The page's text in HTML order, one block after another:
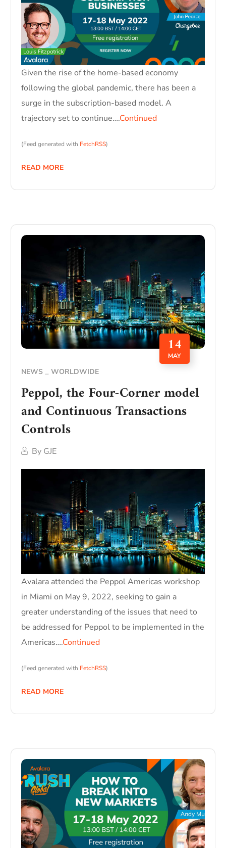
Given the rise of the home-based economy
following the global pandemic, there has been a
surge in the subscription-based model. A
trajectory set to continue….Continued
(Feed generated with FetchRSS)
READ MORE
14
MAY
NEWS WORLDWIDE
Peppol, the Four-Corner model
and Continuous Transactions
Controls
By GJE
Avalara attended the Peppol Americas workshop
in Miami on May 9, 2022, seeking to gain a
greater understanding of the issues that need to
be addressed for Peppol to be implemented in the
Americas….Continued
(Feed generated with FetchRSS)
READ MORE